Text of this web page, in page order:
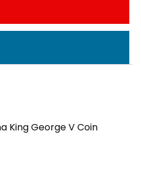
King George V Coin